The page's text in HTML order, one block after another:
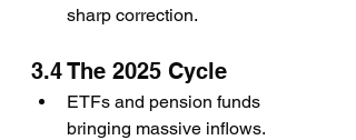
sharp correction.
3.4 The 2025 Cycle
ETFs and pension funds
bringing massive inflows.